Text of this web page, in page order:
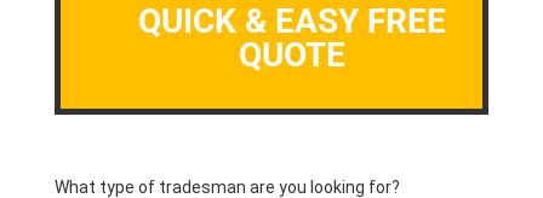
QUICK & EASY FREE
QUOTE